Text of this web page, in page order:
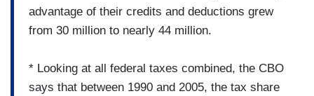
advantage of their credits and deductions grew
from 30 million to nearly 44 million.
* Looking at all federal taxes combined, the CBO
says that between 1990 and 2005, the tax share